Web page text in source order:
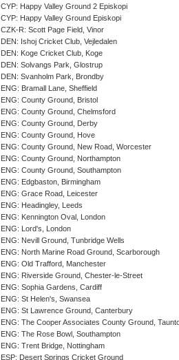
CYP: Happy Valley Ground 2 Episkopi
CYP: Happy Valley Ground Episkopi
CZK-R: Scott Page Field, Vinor
DEN: Ishoj Cricket Club, Vejledalen
DEN: Koge Cricket Club, Koge
DEN: Solvangs Park, Glostrup
DEN: Svanholm Park, Brondby
ENG: Bramall Lane, Sheffield
ENG: County Ground, Bristol
ENG: County Ground, Chelmsford
ENG: County Ground, Derby
ENG: County Ground, Hove
ENG: County Ground, New Road, Worcester
ENG: County Ground, Northampton
ENG: County Ground, Southampton
ENG: Edgbaston, Birmingham
ENG: Grace Road, Leicester
ENG: Headingley, Leeds
ENG: Kennington Oval, London
ENG: Lord's, London
ENG: Nevill Ground, Tunbridge Wells
ENG: North Marine Road Ground, Scarborough
ENG: Old Trafford, Manchester
ENG: Riverside Ground, Chester-le-Street
ENG: Sophia Gardens, Cardiff
ENG: St Helen's, Swansea
ENG: St Lawrence Ground, Canterbury
ENG: The Cooper Associates County Ground,
ENG: The Rose Bowl, Southampton
ENG: Trent Bridge, Nottingham
ESP: Desert Springs Cricket Ground